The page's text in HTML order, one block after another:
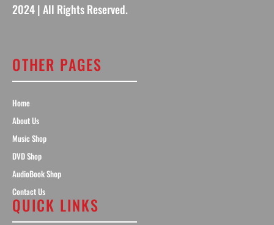
2024 | All Rights Reserved.
OTHER PAGES
Home
About Us
Music Shop
DVD Shop
AudioBook Shop
Contact Us
QUICK LINKS